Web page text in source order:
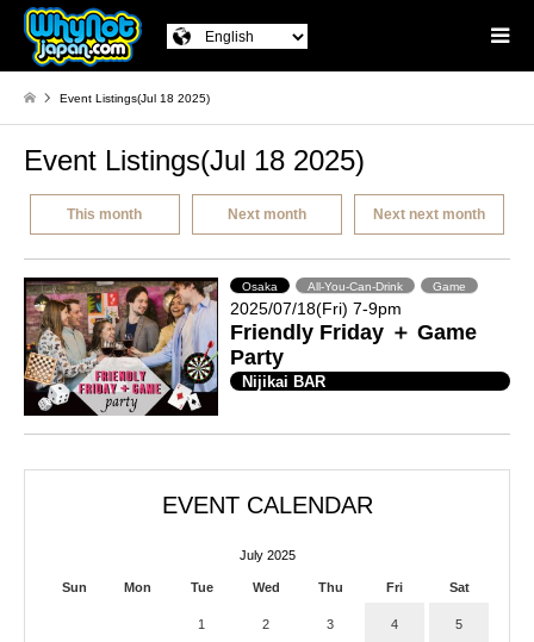
Event Listings(Jul 18 2025)
Event Listings(Jul 18 2025)
This month Next month Next next month
Osaka All-You-Can-Drink Game
2025/07/18(Fri) 7-9pm
Friendly Friday ＋ Game
Party
Nijikai BAR
EVENT CALENDAR
July 2025
Sun Mon Tue Wed Thu Fri Sat
1 2 3 4 5